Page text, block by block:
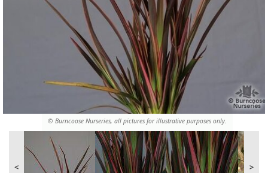
© Burncoose Nurseries, all pictures for illustrative purposes only.
< >